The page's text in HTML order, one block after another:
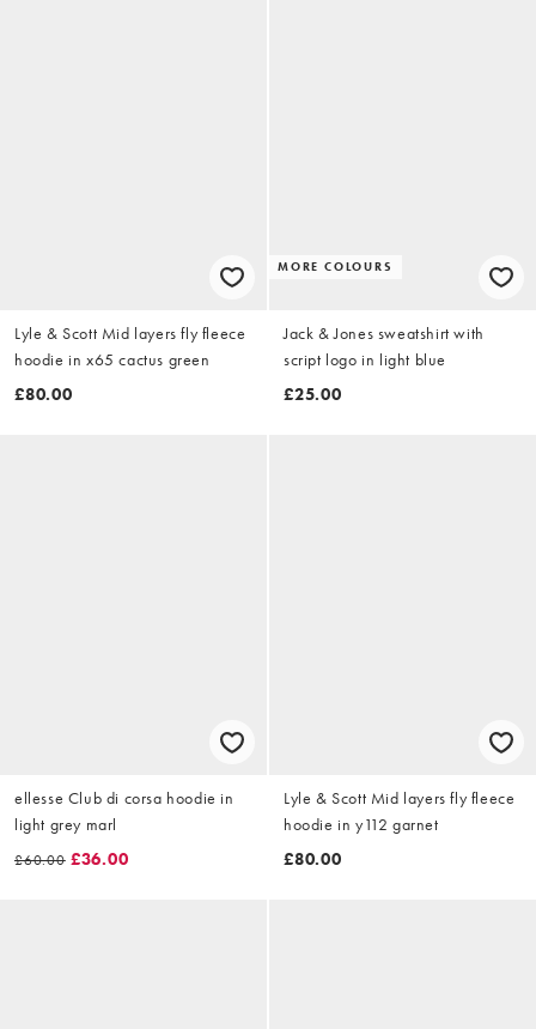
Lyle & Scott Mid layers fly fleece
hoodie in x65 cactus green
£80.00
MORE COLOURS
Jack & Jones sweatshirt with
script logo in light blue
£25.00
ellesse Club di corsa hoodie in
light grey marl
£60.00 £36.00
Lyle & Scott Mid layers fly fleece
hoodie in y112 garnet
£80.00